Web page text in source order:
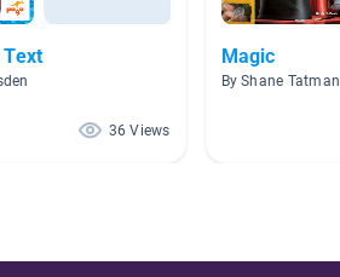
36 Views
Magic
By Shane Tatman